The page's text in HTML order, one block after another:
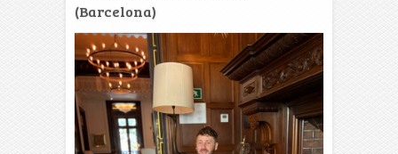
(Barcelona)